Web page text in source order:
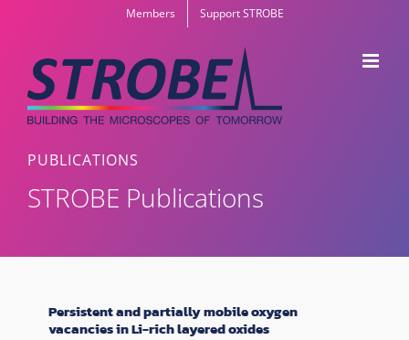
content
Members Support STROBE
PUBLICATIONS
STROBE Publications
Persistent and partially mobile oxygen
vacancies in Li-rich layered oxides